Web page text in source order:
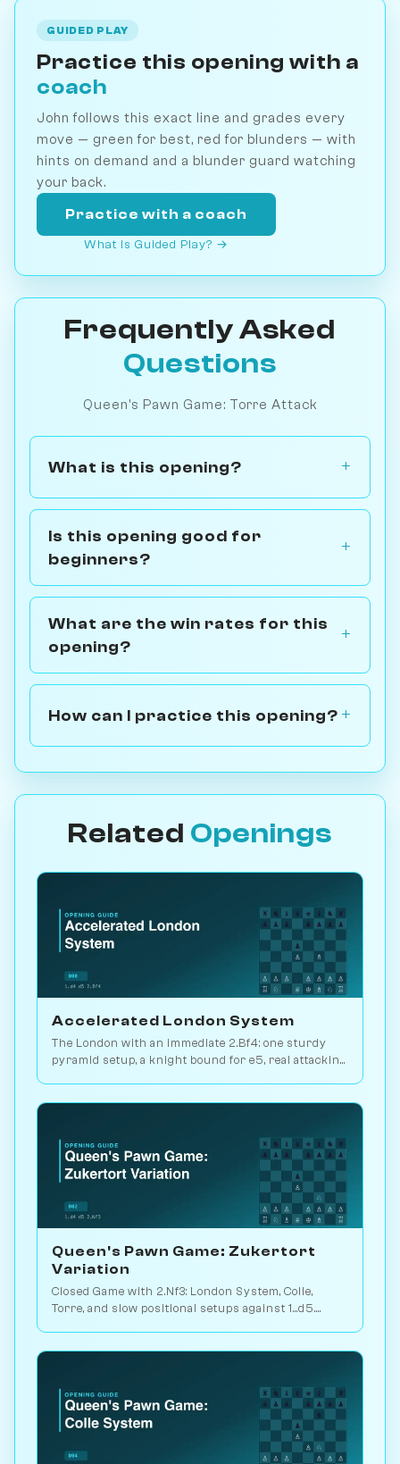
GUIDED PLAY
Practice this opening with a
coach
John follows this exact line and grades every
move — green for best, red for blunders — with
hints on demand and a blunder guard watching
your back.
Practice with a coach
What is Guided Play? →
Frequently Asked
Questions
Queen's Pawn Game: Torre Attack
What is this opening?
Is this opening good for
beginners?
What are the win rates for this
opening?
How can I practice this opening?
Related Openings
Accelerated London System
The London with an immediate 2.Bf4: one sturdy
pyramid setup, a knight bound for e5, real attacking
Queen's Pawn Game: Zukertort
Variation
Closed Game with 2.Nf3: London System, Colle,
Torre, and slow positional setups against 1...d5.